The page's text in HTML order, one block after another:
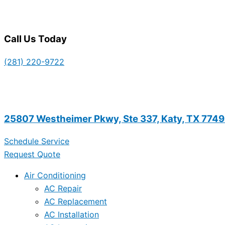
Call Us Today
(281) 220-9722
25807 Westheimer Pkwy, Ste 337, Katy, TX
Schedule Service
Request Quote
Air Conditioning
AC Repair
AC Replacement
AC Installation